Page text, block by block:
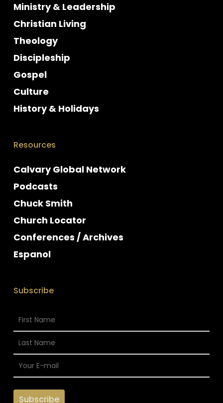
Ministry & Leadership
Christian Living
Theology
Discipleship
Gospel
Culture
History & Holidays
Resources
Calvary Global Network
Podcasts
Chuck Smith
Church Locator
Conferences / Archives
Espanol
Subscribe